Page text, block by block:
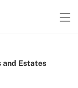
and Estates